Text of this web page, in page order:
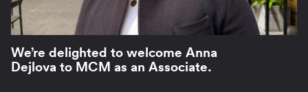
We’re delighted to welcome Anna
Dejlova to MCM as an Associate.